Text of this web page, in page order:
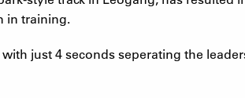
in training.
just 4 seconds seperating the